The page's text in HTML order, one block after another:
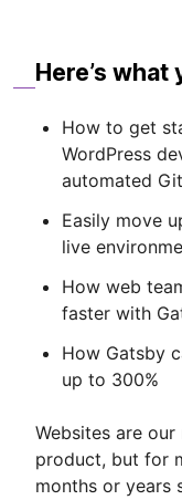
Here’s what
How to get
WordPress
automated
Easily move
live
How web
faster with
How Gatsby
up to 300%
Websites are our
product, but for
months or years